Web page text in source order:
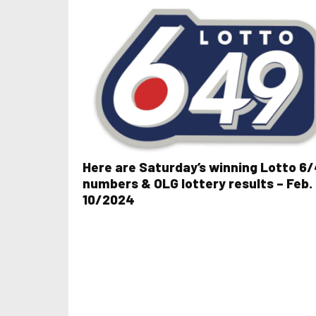
Here are Saturday’s winning Lotto
numbers & OLG lottery results – Feb.
10/2024